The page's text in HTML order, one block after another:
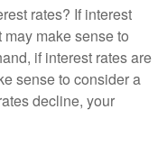
rates? If interest
make sense to
if interest rates are
sense to consider a
decline, your